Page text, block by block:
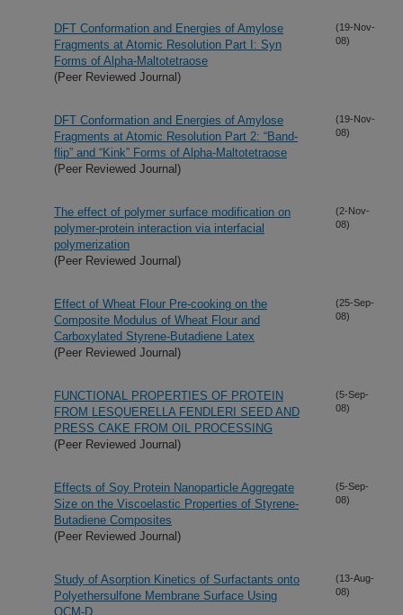
DFT Conformation and Energies of Amylose
Fragments at Atomic Resolution Part I: Syn
Forms of Alpha-Maltotetraose
(Peer Reviewed Journal)
(19-Nov-
08)
DFT Conformation and Energies of Amylose
Fragments at Atomic Resolution Part 2: “Band-
flip” and “Kink” Forms of Alpha-Maltotetraose
(Peer Reviewed Journal)
(19-Nov-
08)
The effect of polymer surface modification on
polymer-protein interaction via interfacial
polymerization
(Peer Reviewed Journal)
(2-Nov-
08)
Effect of Wheat Flour Pre-cooking on the
Composite Modulus of Wheat Flour and
Carboxylated Styrene-Butadiene Latex
(Peer Reviewed Journal)
(25-Sep-
08)
FUNCTIONAL PROPERTIES OF PROTEIN
FROM LESQUERELLA FENDLERI SEED AND
PRESS CAKE FROM OIL PROCESSING
(Peer Reviewed Journal)
(5-Sep-
08)
Effects of Soy Protein Nanoparticle Aggregate
Size on the Viscoelastic Properties of Styrene-
Butadiene Composites
(Peer Reviewed Journal)
(5-Sep-
08)
Study of Asorption Kinetics of Surfactants onto
Polyethersulfone Membrane Surface Using
QCM-D
(13-Aug-
08)